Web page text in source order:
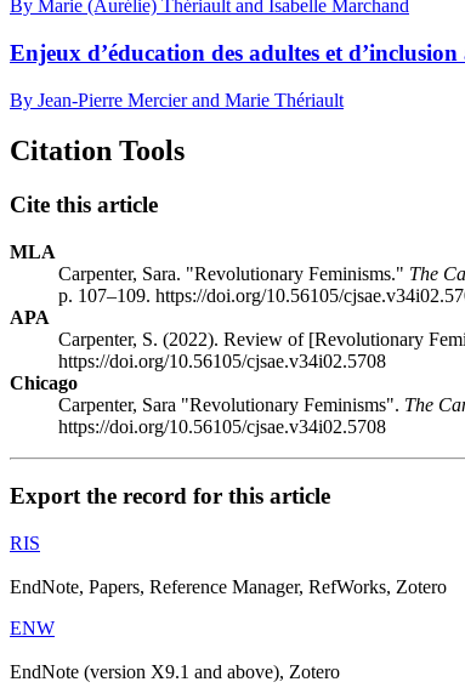
By Marie (Aurélie) Thériault and Isabelle Marchand
Enjeux d’éducation des adultes et
By Jean-Pierre Mercier and Marie Thériault
Citation Tools
Cite this article
MLA
Carpenter, Sara. "Revolutionary Feminisms." The
p. 107–109. https://doi.org/10.56105/
APA
Carpenter, S. (2022). Review of [Revolutionary
https://doi.org/10.56105/cjsae.v34i02.5708
Chicago
Carpenter, Sara "Revolutionary Feminisms". The
https://doi.org/10.56105/cjsae.v34i02.5708
Export the record for this article
RIS
EndNote, Papers, Reference Manager, RefWorks, Zotero
ENW
EndNote (version X9.1 and above), Zotero